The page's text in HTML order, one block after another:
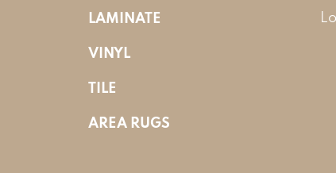
LAMINATE
VINYL
TILE
AREA RUGS